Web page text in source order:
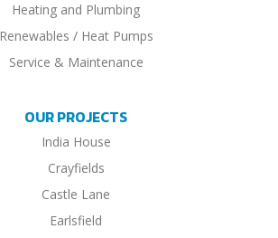
Heating and Plumbing
Renewables / Heat Pumps
Service & Maintenance
OUR PROJECTS
India House
Crayfields
Castle Lane
Earlsfield